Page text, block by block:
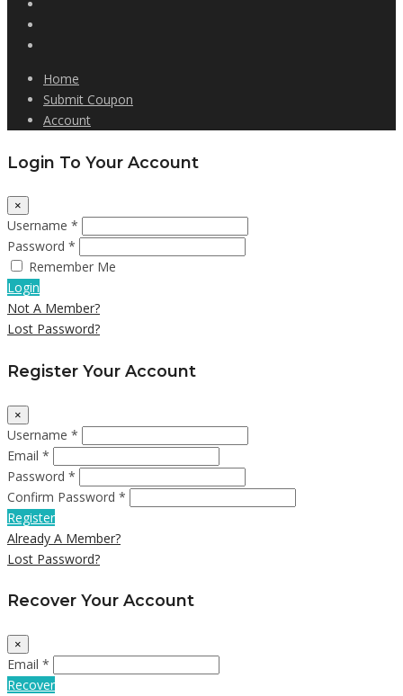
Home
Submit Coupon
Account
Login To Your Account
×
Username *
Password *
Remember Me
Login
Not A Member?
Lost Password?
Register Your Account
×
Username *
Email *
Password *
Confirm Password *
Register
Already A Member?
Lost Password?
Recover Your Account
×
Email *
Recover